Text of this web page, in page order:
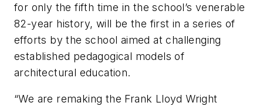
for only the fifth time in the school’s venerable
82-year history, will be the first in a series of
efforts by the school aimed at challenging
established pedagogical models of
architectural education.
“We are remaking the Frank Lloyd Wright